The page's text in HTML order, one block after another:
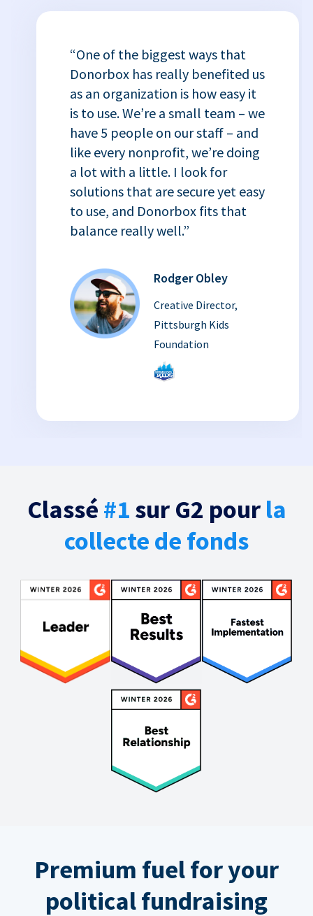
“One of the biggest ways that
Donorbox has really benefited us
as an organization is how easy it
is to use. We’re a small team – we
have 5 people on our staff – and
like every nonprofit, we’re doing
a lot with a little. I look for
solutions that are secure yet easy
to use, and Donorbox fits that
balance really well.”
Rodger Obley
Creative Director,
Pittsburgh Kids
Foundation
Classé #1 sur G2 pour la
collecte de fonds
Premium fuel for your
political fundraising